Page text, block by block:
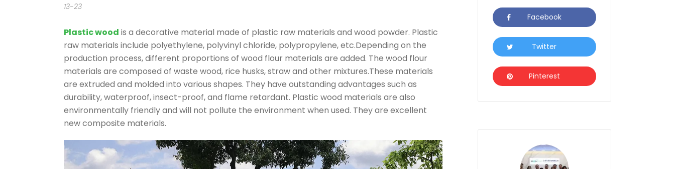
13-23
Plastic wood is a decorative material made of plastic raw materials and wood powder. Plastic
raw materials include polyethylene, polyvinyl chloride, polypropylene, etc.Depending on the
production process, different proportions of wood flour materials are added. The wood flour
materials are composed of waste wood, rice husks, straw and other mixtures.These materials
are extruded and molded into various shapes. They have outstanding advantages such as
durability, waterproof, insect-proof, and flame retardant. Plastic wood materials are also
environmentally friendly and will not pollute the environment when used. They are excellent
new composite materials.
Icon Facebook
Icon Twitter
Icon Pinterest